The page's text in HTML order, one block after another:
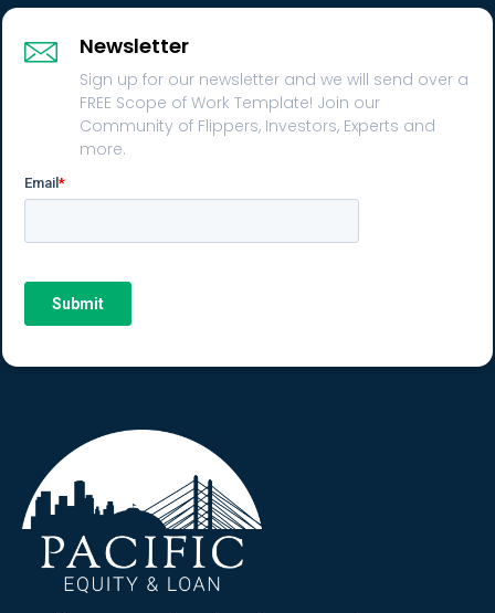
Newsletter
Sign up for our newsletter and we will send over a
FREE Scope of Work Template! Join our
Community of Flippers, Investors, Experts and
more.